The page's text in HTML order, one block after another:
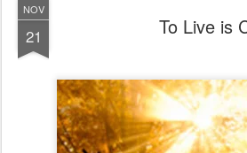
NOV
21 To Live is